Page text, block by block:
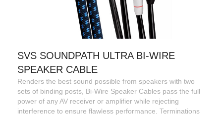
SVS SOUNDPATH ULTRA BI-WIRE
SPEAKER CABLE
Renders the best sound possible from speakers with two
sets of binding posts, Bi-Wire Speaker Cables pass the full
power of any AV receiver or amplifier while rejecting
interference to ensure flawless performance. Terminations